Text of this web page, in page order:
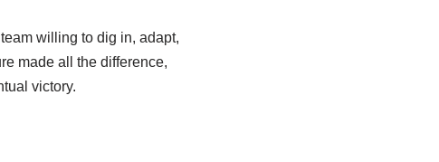
willing to dig in, adapt,
made all the difference,
victory.